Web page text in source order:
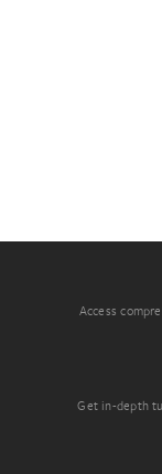
Access
Get in-depth